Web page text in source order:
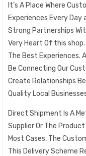
It’s A Place Where
Experiences Every Day
Strong Partnerships
Very Heart Of this
The Best Experiences.
Be Connecting Our
Create Relationships
Quality Local
Direct Shipment Is A
Supplier Or The
Most Cases, The
This Delivery Scheme